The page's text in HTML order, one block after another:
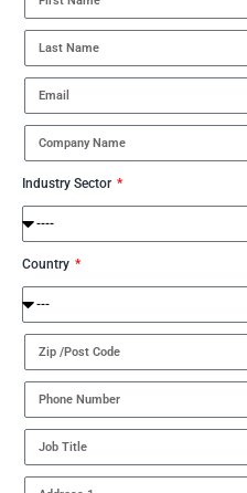
Industry Sector
Country